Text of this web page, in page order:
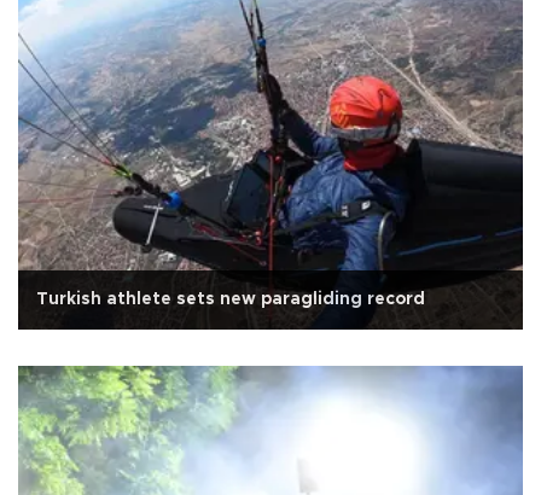
Turkish athlete sets new paragliding record